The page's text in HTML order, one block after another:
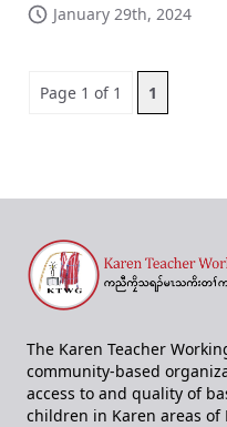
January 29th, 2024
Page 1 of 1 1
The Karen Teacher
community-based
access to and quality of
children in Karen areas of